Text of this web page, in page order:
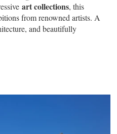
art collections, this
from renowned artists. A
and beautifully